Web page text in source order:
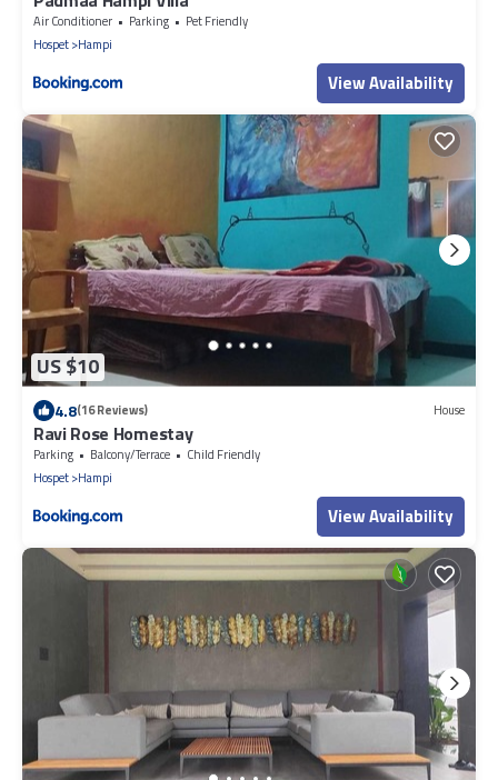
Air Conditioner Parking
Pet Friendly
Hospet Hampi
View Availability
US $10
4.8(16 Reviews) House
Ravi Rose Homestay
Parking Balcony/Terrace
Child Friendly
Hospet Hampi
View Availability